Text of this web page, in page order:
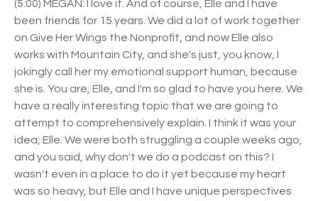
(5:00) MEGAN: I love it. And of course, Elle and I have
been friends for 15 years. We did a lot of work together
on Give Her Wings the Nonprofit, and now Elle also
works with Mountain City, and she's just, you know, I
jokingly call her my emotional support human, because
she is. You are, Elle, and I'm so glad to have you here. We
have a really interesting topic that we are going to
attempt to comprehensively explain. I think it was your
idea, Elle. We were both struggling a couple weeks ago,
and you said, why don't we do a podcast on this? I
wasn't even in a place to do it yet because my heart
was so heavy, but Elle and I have unique perspectives